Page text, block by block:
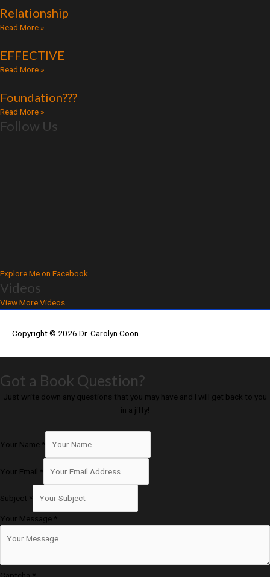
Relationship
Read More »
EFFECTIVE
Read More »
Foundation???
Read More »
Follow Us
Explore Me on Facebook
Videos
View More Videos
Copyright © 2026 Dr. Carolyn Coon
Got a Book Question?
Just write down any questions that you may have and I will get back to you
in a jiffy!
Your Name *
Your Email *
Subject *
Your Message *